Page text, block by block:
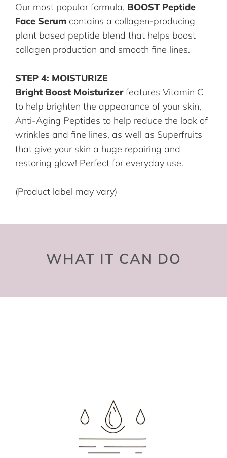
Our most popular formula, BOOST Peptide
Face Serum contains a collagen-producing
plant based peptide blend that helps boost
collagen production and smooth fine lines.
STEP 4: MOISTURIZE
Bright Boost Moisturizerfeatures Vitamin C
to help brighten the appearance of your skin,
Anti-Aging Peptides to help reduce the look of
wrinkles and fine lines, as well as Superfruits
that give your skin a huge repairing and
restoring glow! Perfect for everyday use.
(Product label may vary)
WHAT IT CAN DO